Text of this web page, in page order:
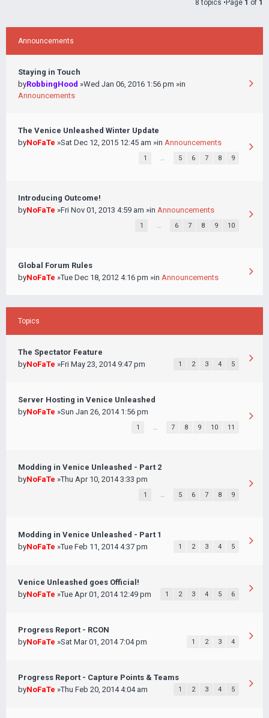
8 topics •Page 1 of 1
Announcements
Staying in Touch
byRobbingHood »Wed Jan 06, 2016 1:56 pm »in
Announcements
The Venice Unleashed Winter Update
byNoFaTe »Sat Dec 12, 2015 12:45 am »in Announcements
1 … 5 6 7 8 9
Introducing Outcome!
byNoFaTe »Fri Nov 01, 2013 4:59 am »in Announcements
1 … 6 7 8 9 10
Global Forum Rules
byNoFaTe »Tue Dec 18, 2012 4:16 pm »in Announcements
Topics
The Spectator Feature
byNoFaTe »Fri May 23, 2014 9:47 pm 1 2 3 4 5
Server Hosting in Venice Unleashed
byNoFaTe »Sun Jan 26, 2014 1:56 pm
1 … 7 8 9 10 11
Modding in Venice Unleashed - Part 2
byNoFaTe »Thu Apr 10, 2014 3:33 pm
1 … 5 6 7 8 9
Modding in Venice Unleashed - Part 1
byNoFaTe »Tue Feb 11, 2014 4:37 pm 1 2 3 4 5
Venice Unleashed goes Official!
byNoFaTe »Tue Apr 01, 2014 12:49 pm 1 2 3 4 5 6
Progress Report - RCON
byNoFaTe »Sat Mar 01, 2014 7:04 pm 1 2 3 4
Progress Report - Capture Points & Teams
byNoFaTe »Thu Feb 20, 2014 4:04 am 1 2 3 4 5